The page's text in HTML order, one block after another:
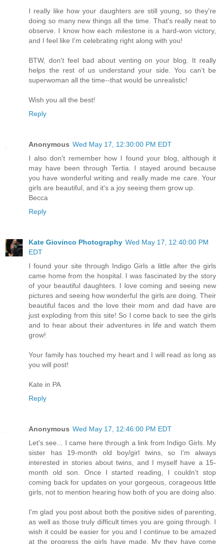
I really like how your daughters are still young, so they're
doing so many new things all the time. That's really neat to
observe. I know how each milestone is a hard-won victory,
and I feel like I'm celebrating right along with you!
BTW, don't feel bad about venting on your blog. It really
helps the rest of us understand your side. You can't be
superwoman all the time--that would be unrealistic!
Wish you all the best!
Reply
Anonymous Wed May 17, 12:30:00 PM EDT
I also don't remember how I found your blog, although it
may have been through Tertia. I stayed around because
you have wonderful writing and really made me care. Your
girls are beautiful, and it's a joy seeing them grow up.
Becca
Reply
Kate Giovinco Photography Wed May 17, 12:40:00 PM
EDT
I found your site through Indigo Girls a little after the girls
came home from the hospital. I was fascinated by the story
of your beautiful daughters. I love coming and seeing new
pictures and seeing how wonderful the girls are doing. Their
beautiful faces and the love their mom and dad have are
just exploding from this site! So I come back to see the girls
and to hear about their adventures in life and watch them
grow!
Your family has touched my heart and I will read as long as
you will post!
Kate in PA
Reply
Anonymous Wed May 17, 12:46:00 PM EDT
Let's see... I came here through a link from Indigo Girls. My
sister has 19-month old boy/girl twins, so I'm always
interested in stories about twins, and I myself have a 15-
month old son. Once I started reading, I couldn't stop
coming back for updates on your gorgeous, corageous little
girls, not to mention hearing how both of you are doing also.
I'm glad you post about both the positive sides of parenting,
as well as those truly difficult times you are going through. I
wish it could be easier for you and I continue to be amazed
at the progress the girls have made. My they have come